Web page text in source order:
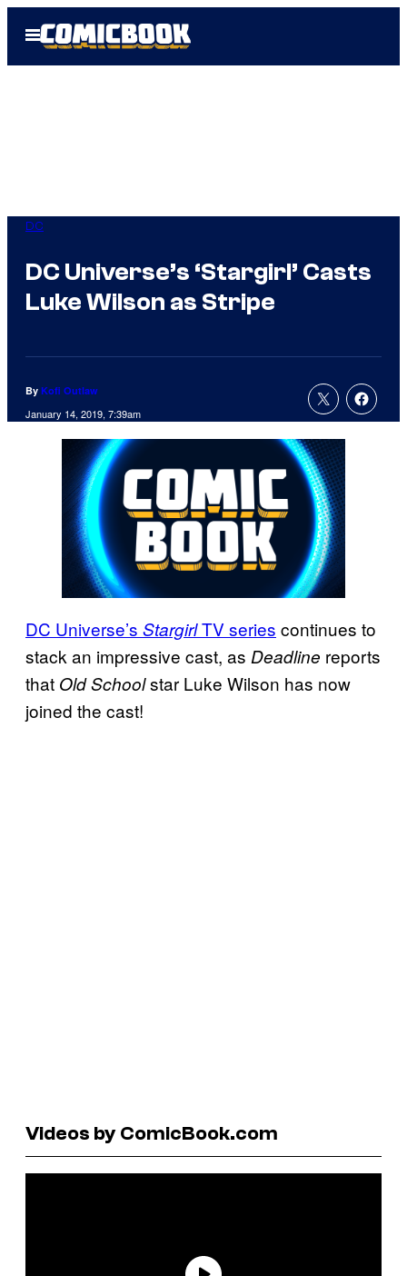
Open
Menu
DC
DC Universe’s ‘Stargirl’ Casts
Luke Wilson as Stripe
By Kofi Outlaw
January 14, 2019, 7:39am
DC Universe’s StargirlTV series continues to
stack an impressive cast, as Deadline reports
that Old Schoolstar Luke Wilson has now
joined the cast!
Videos by ComicBook.com